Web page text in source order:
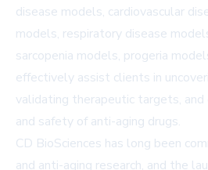
disease models, cardiovascular
models, respiratory disease
sarcopenia models, progeria
effectively assist clients in
validating therapeutic targets,
and safety of anti-aging drugs.
CD BioSciences has long been
and anti-aging research, and the